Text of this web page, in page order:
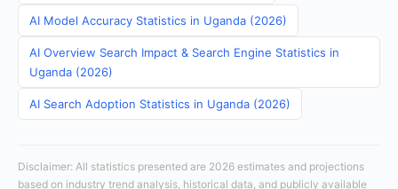
AI Model Accuracy Statistics in Uganda (2026)
AI Overview Search Impact & Search Engine Statistics in
Uganda (2026)
AI Search Adoption Statistics in Uganda (2026)
Disclaimer: All statistics presented are 2026 estimates and projections
based on industry trend analysis, historical data, and publicly available